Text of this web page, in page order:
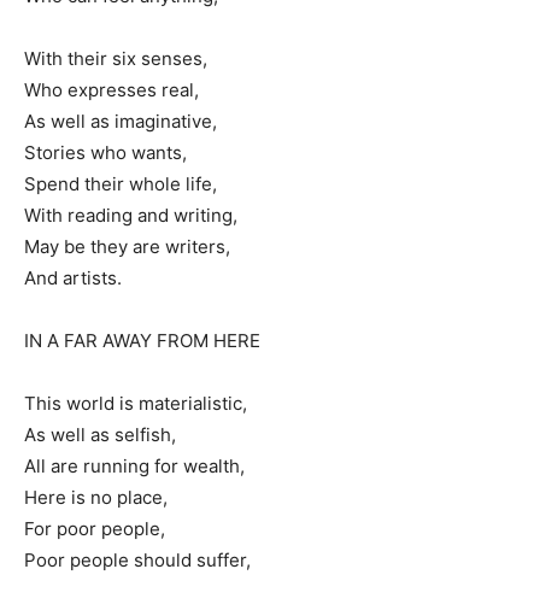
With their six senses,
Who expresses real,
As well as imaginative,
Stories who wants,
Spend their whole life,
With reading and writing,
May be they are writers,
And artists.
IN A FAR AWAY FROM HERE
This world is materialistic,
As well as selfish,
All are running for wealth,
Here is no place,
For poor people,
Poor people should suffer,